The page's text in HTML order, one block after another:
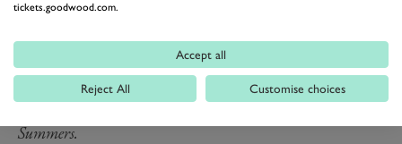
less Mulsanne straight, here they lit up the start-finish
at straight in celebration of a lifetime of Le Mans
success. We couldn’t think of a better way to end the
event. That 917 was the belle of the SpeedWeek ball.
Photography by Joe Harding, Nick Dungan and Pete
Summers.
tickets.goodwood.com.
Accept all
Reject All Customise choices